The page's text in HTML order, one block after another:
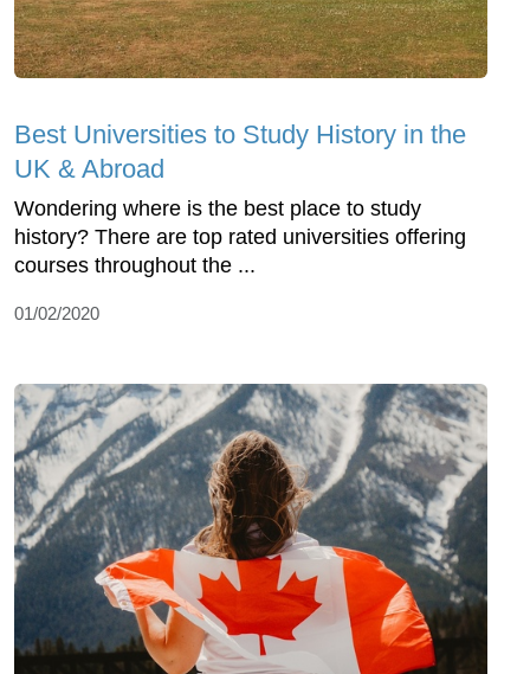
Best Universities to Study History in the
UK & Abroad
Wondering where is the best place to study
history? There are top rated universities offering
courses throughout the ...
01/02/2020